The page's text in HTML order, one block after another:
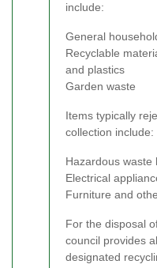
include:
General
Recyclable
and plastics
Garden waste
Items typically
collection include:
Hazardous waste
Electrical
Furniture and
For the disposal
council provides
designated